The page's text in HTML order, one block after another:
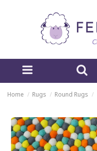
Home Rugs Round Rugs